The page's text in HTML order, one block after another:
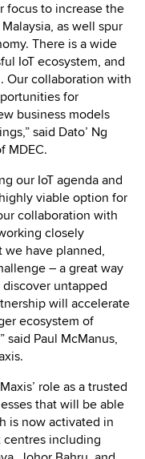
focus to increase the
as well spur
There is a wide
IoT ecosystem, and
Our collaboration with
for
business models
said Dato’ Ng
MDEC.
our IoT agenda and
viable option for
collaboration with
closely
have planned,
– a great way
untapped
will accelerate
ecosystem of
said Paul McManus,
role as a trusted
that will be able
is now activated in
centres including